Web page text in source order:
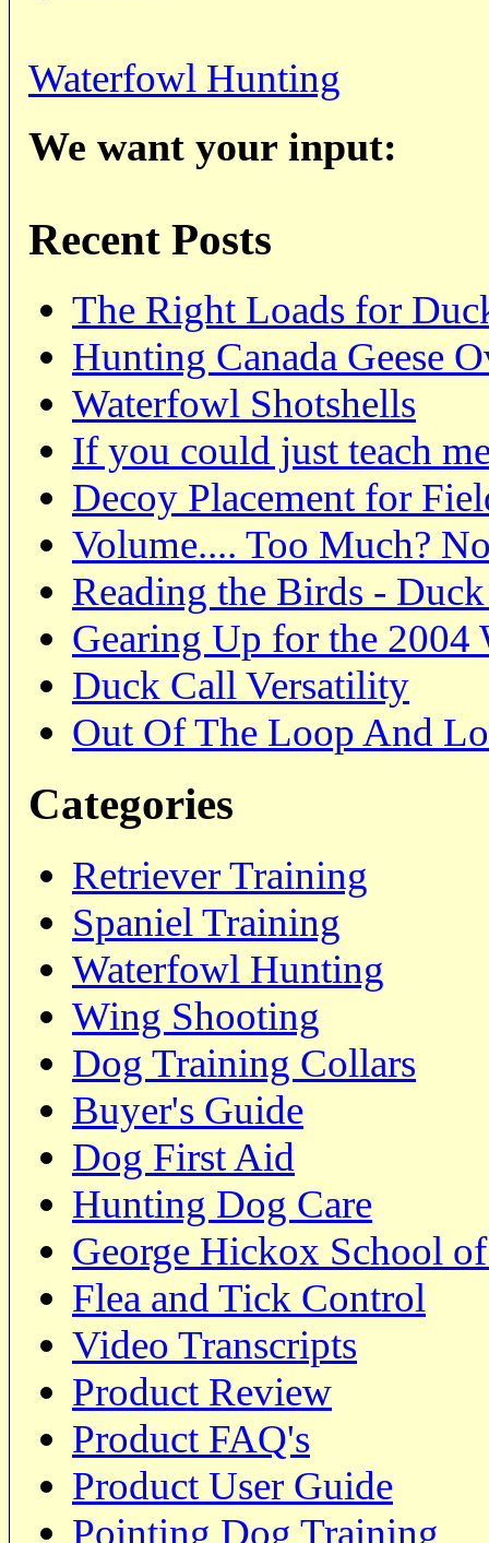
Waterfowl Hunting
We want your input:
Recent Posts
The Right Loads for
Hunting Canada Geese
Waterfowl Shotshells
If you could just teach
Decoy Placement for
Volume.... Too Much?
Reading the Birds -
Gearing Up for the 2004
Duck Call Versatility
Out Of The Loop And
Categories
Retriever Training
Spaniel Training
Waterfowl Hunting
Wing Shooting
Dog Training Collars
Buyer's Guide
Dog First Aid
Hunting Dog Care
George Hickox School
Flea and Tick Control
Video Transcripts
Product Review
Product FAQ's
Product User Guide
Pointing Dog Training